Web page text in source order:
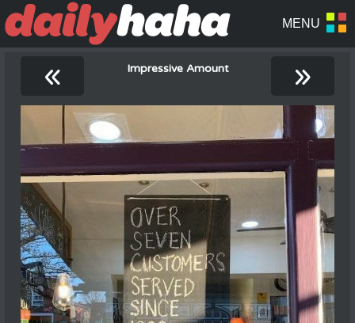
« Impressive Amount »